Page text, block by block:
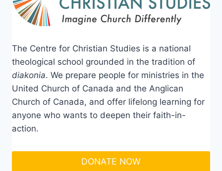
The Centre for Christian Studies is a national
theological school grounded in the tradition of
diakonia. We prepare people for ministries in the
United Church of Canada and the Anglican
Church of Canada, and offer lifelong learning for
anyone who wants to deepen their faith-in-
action.
DONATE NOW